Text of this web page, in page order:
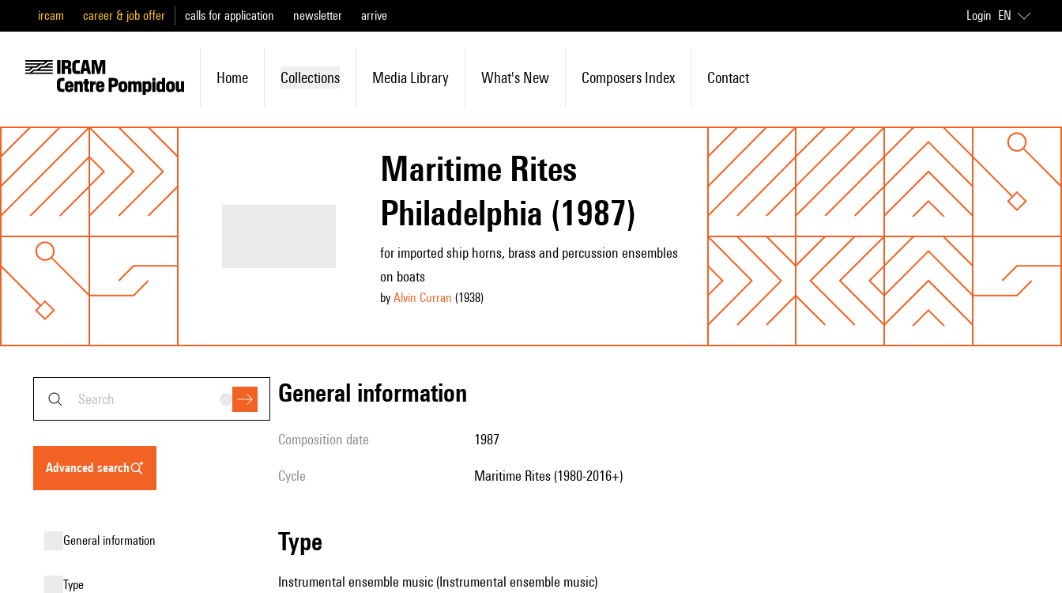
ircam career & job offer calls for application newsletter arrive Login EN
Home Collections Media Library What's New Composers Index Contact
Maritime Rites
Philadelphia (1987)
for imported ship horns, brass and percussion ensembles
on boats
by Alvin Curran (1938)
advanced search
general information
type
general information
composition date 1987
Cycle Maritime Rites (1980-2016+)
type
Instrumental ensemble music (Instrumental ensemble music)